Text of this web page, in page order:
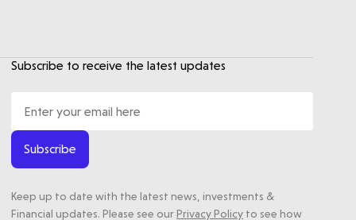
Subscribe to receive the latest updates
Subscribe
Keep up to date with the latest news, investments &
Financial updates. Please see our Privacy Policy to see how